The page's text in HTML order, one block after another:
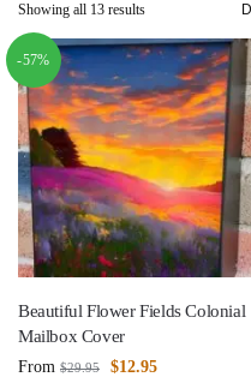
Showing all 13 results
-57%
Beautiful Flower Fields Colonial
Mailbox Cover
From $29.95 $12.95